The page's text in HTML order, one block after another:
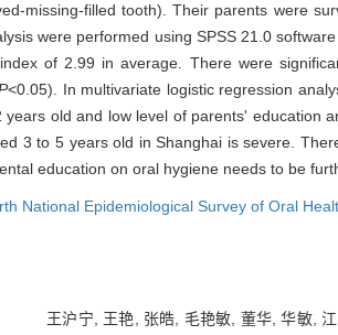
missing-filled tooth). Their parents were
were performed using SPSS 21.0
of 2.99 in average. There were
<0.05). In multivariate logistic regression
old and low level of parents' education
3 to 5 years old in Shanghai is severe.
education on oral hygiene needs to be
National Epidemiological Survey of Oral
王沪宁, 王艳, 张皓, 毛艳敏, 董华, 华敏,